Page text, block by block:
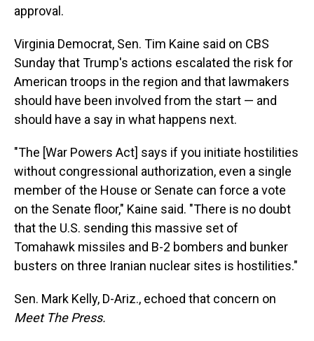
approval.
Virginia Democrat, Sen. Tim Kaine said on CBS
Sunday that Trump's actions escalated the risk for
American troops in the region and that lawmakers
should have been involved from the start — and
should have a say in what happens next.
"The [War Powers Act] says if you initiate hostilities
without congressional authorization, even a single
member of the House or Senate can force a vote
on the Senate floor," Kaine said. "There is no doubt
that the U.S. sending this massive set of
Tomahawk missiles and B-2 bombers and bunker
busters on three Iranian nuclear sites is hostilities."
Sen. Mark Kelly, D-Ariz., echoed that concern on
Meet The Press.